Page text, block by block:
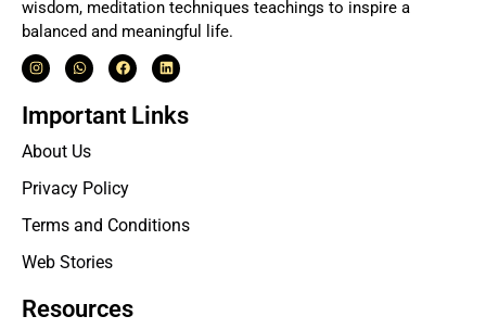
wisdom, meditation techniques teachings to inspire a
balanced and meaningful life.
Important Links
About Us
Privacy Policy
Terms and Conditions
Web Stories
Resources